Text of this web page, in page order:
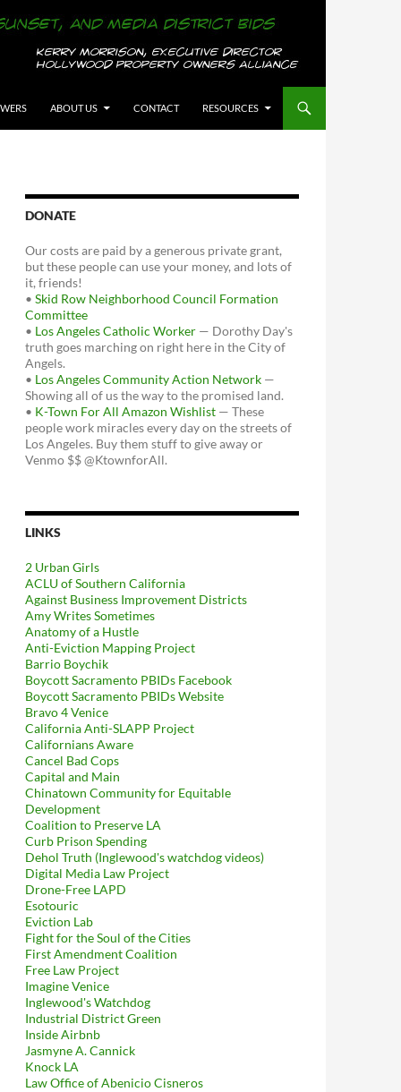
ABOUT US CONTACT RESOURCES
DONATE
Our costs are paid by a generous private grant,
but these people can use your money, and lots of
it, friends!
• Skid Row Neighborhood Council Formation
Committee
• Los Angeles Catholic Worker — Dorothy Day's
truth goes marching on right here in the City of
Angels.
• Los Angeles Community Action Network —
Showing all of us the way to the promised land.
• K-Town For All Amazon Wishlist — These
people work miracles every day on the streets of
Los Angeles. Buy them stuff to give away or
Venmo $$ @KtownforAll.
LINKS
2 Urban Girls
ACLU of Southern California
Against Business Improvement Districts
Amy Writes Sometimes
Anatomy of a Hustle
Anti-Eviction Mapping Project
Barrio Boychik
Boycott Sacramento PBIDs Facebook
Boycott Sacramento PBIDs Website
Bravo 4 Venice
California Anti-SLAPP Project
Californians Aware
Cancel Bad Cops
Capital and Main
Chinatown Community for Equitable
Development
Coalition to Preserve LA
Curb Prison Spending
Dehol Truth (Inglewood's watchdog videos)
Digital Media Law Project
Drone-Free LAPD
Esotouric
Eviction Lab
Fight for the Soul of the Cities
First Amendment Coalition
Free Law Project
Imagine Venice
Inglewood's Watchdog
Industrial District Green
Inside Airbnb
Jasmyne A. Cannick
Knock LA
Law Office of Abenicio Cisneros